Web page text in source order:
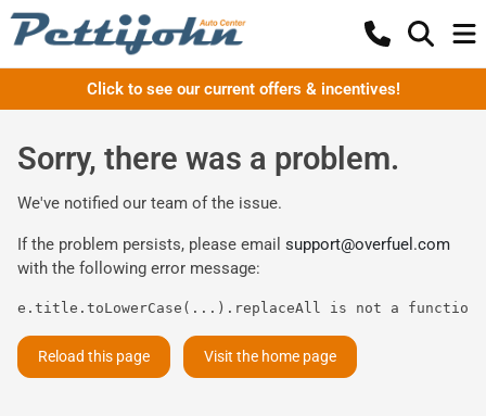
Click to see our current offers & incentives!
Sorry, there was a problem.
We've notified our team of the issue.
If the problem persists, please email support@overfuel.com
with the following error message:
e.title.toLowerCase(...).replaceAll is not a function
Reload this page Visit the home page